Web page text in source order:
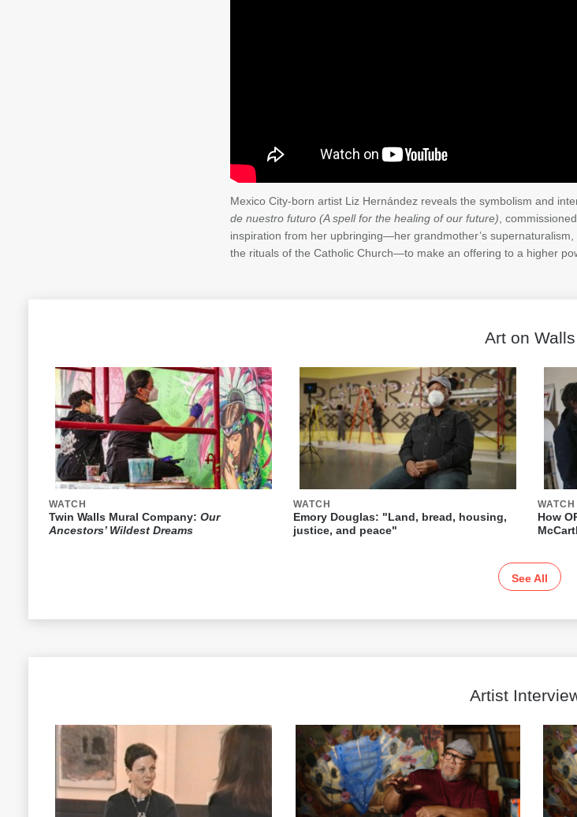
Mexico City-born artist Liz Hernández reveals the symbolism and
de nuestro futuro (A spell for the healing of our future) ,
inspiration from her upbringing—her grandmother’s
the rituals of the Catholic Church—to make an offering to a higher
Art on Walls
WATCH
Twin Walls Mural Company: Our
Ancestors’ Wildest Dreams
WATCH
Emory Douglas: "Land, bread, housing,
justice, and peace"
WATCH
How
See All
Artist